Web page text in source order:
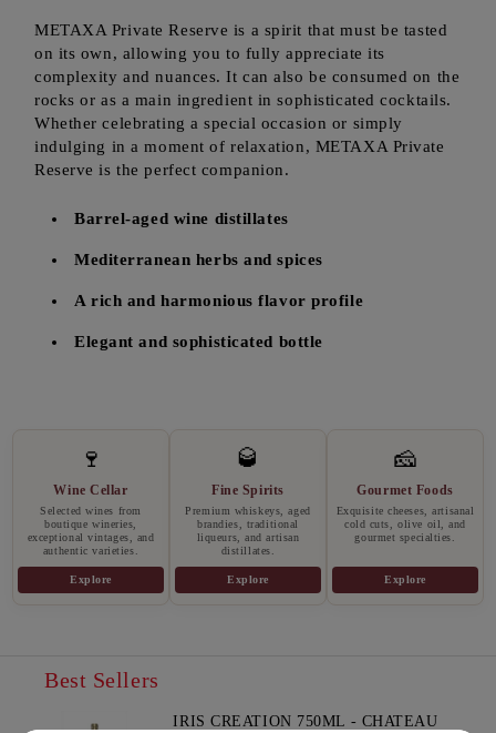
METAXA Private Reserve is a spirit that must be tasted
on its own, allowing you to fully appreciate its
complexity and nuances. It can also be consumed on the
rocks or as a main ingredient in sophisticated cocktails.
Whether celebrating a special occasion or simply
indulging in a moment of relaxation, METAXA Private
Reserve is the perfect companion.
Barrel-aged wine distillates
Mediterranean herbs and spices
A rich and harmonious flavor profile
Elegant and sophisticated bottle
🍷
Wine Cellar
Selected wines from
boutique wineries,
exceptional vintages, and
authentic varieties.
Explore
🥃
Fine Spirits
Premium whiskeys, aged
brandies, traditional
liqueurs, and artisan
distillates.
Explore
🧀
Gourmet Foods
Exquisite cheeses, artisanal
cold cuts, olive oil, and
gourmet specialties.
Explore
Best Sellers
IRIS CREATION 750ML - CHATEAU